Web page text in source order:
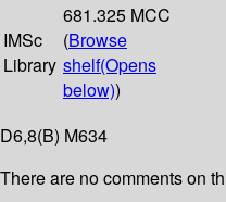
IMSc
Library
681.325 MCC
(Browse
shelf(Opens
below))
D6,8(B) M634
There are no comments on